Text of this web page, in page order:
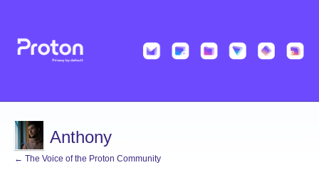
Anthony
← The Voice of the Proton Community